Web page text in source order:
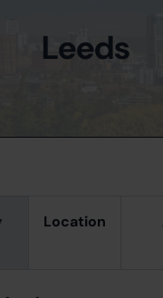
Location
Leeds